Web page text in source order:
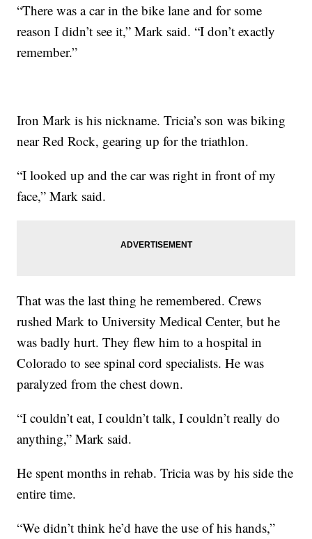
“There was a car in the bike lane and for some
reason I didn’t see it,” Mark said. “I don’t exactly
remember.”
Iron Mark is his nickname. Tricia’s son was biking
near Red Rock, gearing up for the triathlon.
“I looked up and the car was right in front of my
face,” Mark said.
That was the last thing he remembered. Crews
rushed Mark to University Medical Center, but he
was badly hurt. They flew him to a hospital in
Colorado to see spinal cord specialists. He was
paralyzed from the chest down.
“I couldn’t eat, I couldn’t talk, I couldn’t really do
anything,” Mark said.
He spent months in rehab. Tricia was by his side the
entire time.
“We didn’t think he’d have the use of his hands,”